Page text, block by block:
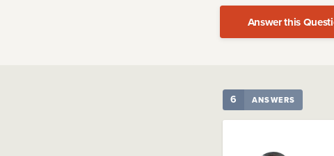
Answer this
6 ANSWERS